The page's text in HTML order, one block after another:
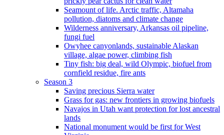
Seamount of life. Arctic traffic, Altamaha
pollution, diatoms and climate change
Wilderness anniversary, Arkansas oil pipeline,
fungi fuel
Owyhee canyonlands, sustainable Alaskan
village, algae power, climbing fish
Tiny fish: big deal, wild Olympic, biofuel from
cornfield residue, fire ants
Season 3
Saving precious Sierra water
Grass for gas: new frontiers in growing biofuels
Navajos in Utah want protection for lost ancestral
lands
National monument would be first for West